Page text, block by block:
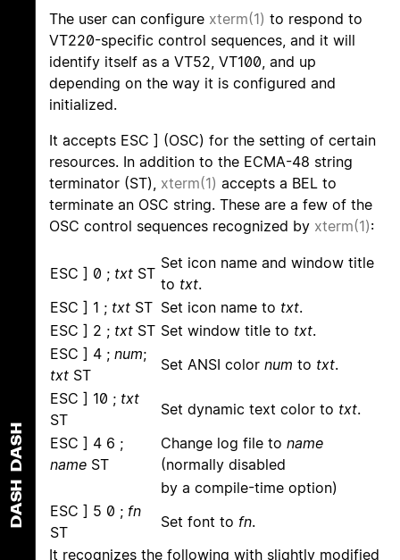
DASH
DASH
The user can configure xterm(1) to respond to
VT220-specific control sequences, and it will
identify itself as a VT52, VT100, and up
depending on the way it is configured and
initialized.
It accepts ESC ] (OSC) for the setting of certain
resources. In addition to the ECMA-48 string
terminator (ST), xterm(1) accepts a BEL to
terminate an OSC string. These are a few of the
OSC control sequences recognized by xterm(1):
ESC ] 0 ; txt ST
Set icon name and window title
to txt.
ESC ] 1 ; txt ST Set icon name to txt.
ESC ] 2 ; txt ST Set window title to txt.
ESC ] 4 ; num;
txt ST
Set ANSI color num to txt.
ESC ] 10 ; txt
ST
Set dynamic text color to txt.
ESC ] 4 6 ;
name ST
Change log file to name
(normally disabled
by a compile-time option)
ESC ] 5 0 ; fn
ST
Set font to fn.
It recognizes the following with slightly modified